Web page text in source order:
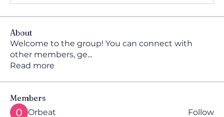
About
Welcome to the group! You can connect with
other members, ge...
Read more
Members
Orbeat
Follow